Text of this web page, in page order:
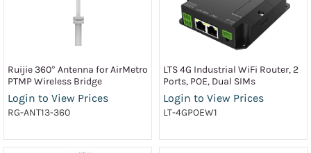
Ruijie 360° Antenna for AirMetro
PTMP Wireless Bridge
Login to View Prices
RG-ANT13-360
LTS 4G Industrial WiFi Router, 2
Ports, POE, Dual SIMs
Login to View Prices
LT-4GPOEW1